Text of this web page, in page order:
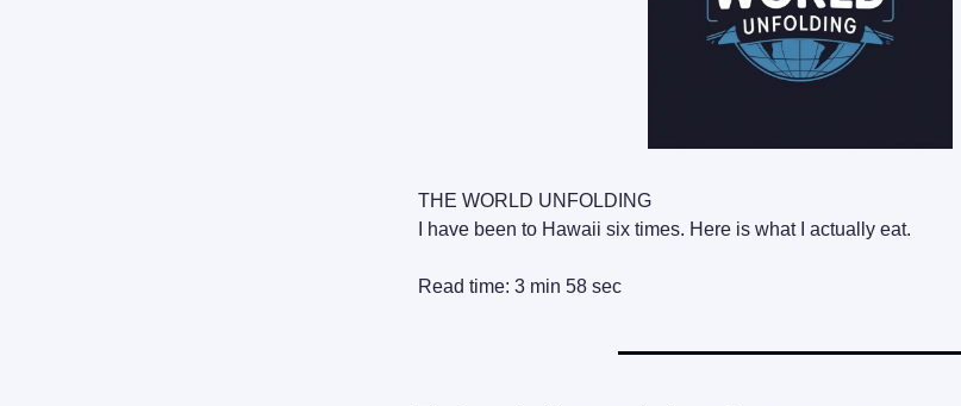
THE WORLD UNFOLDING
I have been to Hawaii six times. Here is what I actually eat.
Read time: 3 min 58 sec